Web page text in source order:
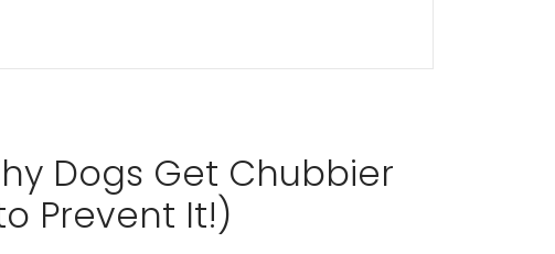
Dogs Get Chubbier
Prevent It!)